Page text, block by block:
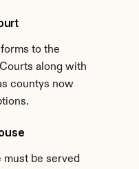
to the
along with
countys now
be served